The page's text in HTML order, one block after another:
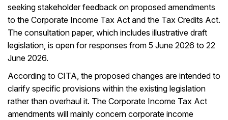
seeking stakeholder feedback on proposed amendments
to the Corporate Income Tax Act and the Tax Credits Act.
The consultation paper, which includes illustrative draft
legislation, is open for responses from 5 June 2026 to 22
June 2026.
According to CITA, the proposed changes are intended to
clarify specific provisions within the existing legislation
rather than overhaul it. The Corporate Income Tax Act
amendments will mainly concern corporate income